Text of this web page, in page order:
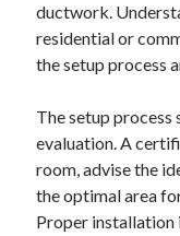
Business Products &
Clothing & Fashion
Employment
Foods & Culinary
Health & Fitness
Health Care & Medical
Home Products &
Internet Services
ductwork.
residential or
the setup process
The setup
evaluation. A
room, advise the
the optimal area
Proper installation